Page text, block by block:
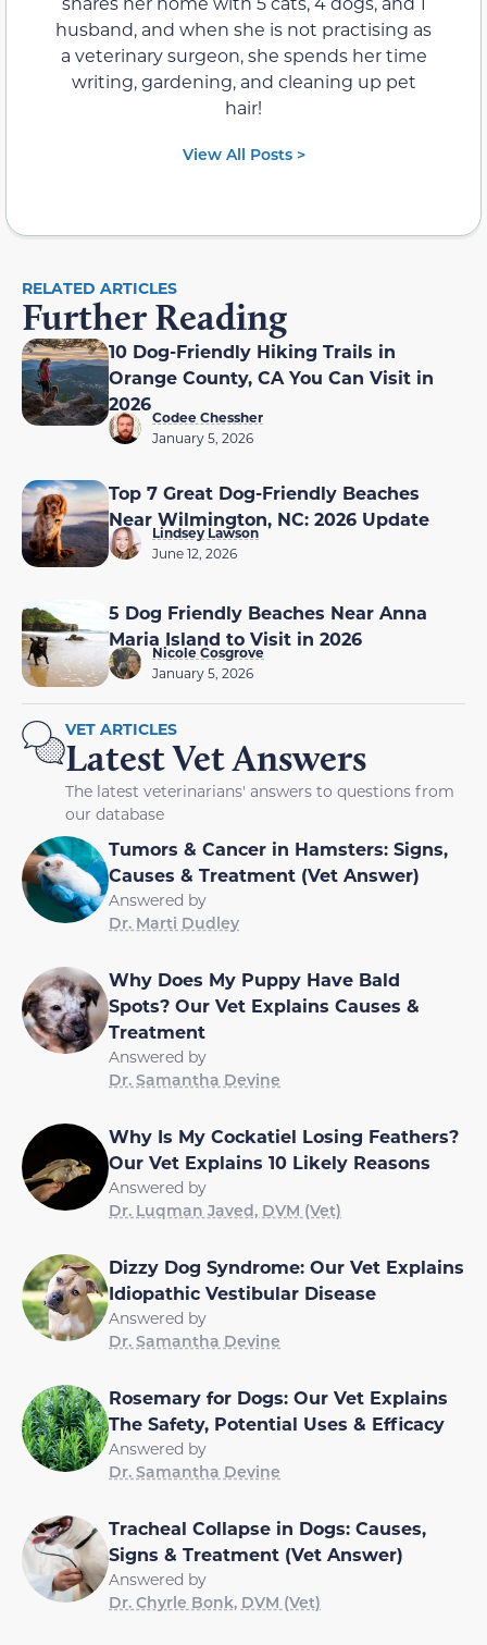
husband, and when she is not practising as
a veterinary surgeon, she spends her time
writing, gardening, and cleaning up pet
hair!
View All Posts >
RELATED ARTICLES
Further Reading
10 Dog-Friendly Hiking Trails in
Orange County, CA You Can Visit in
2026
Codee Chessher
January 5, 2026
Top 7 Great Dog-Friendly Beaches
Near Wilmington, NC: 2026 Update
Lindsey Lawson
June 12, 2026
5 Dog Friendly Beaches Near Anna
Maria Island to Visit in 2026
Nicole Cosgrove
January 5, 2026
VET ARTICLES
Latest Vet Answers
The latest veterinarians' answers to questions from
our database
Tumors & Cancer in Hamsters: Signs,
Causes & Treatment (Vet Answer)
Answered by
Dr. Marti Dudley
Why Does My Puppy Have Bald
Spots? Our Vet Explains Causes &
Treatment
Answered by
Dr. Samantha Devine
Why Is My Cockatiel Losing Feathers?
Our Vet Explains 10 Likely Reasons
Answered by
Dr. Luqman Javed, DVM (Vet)
Dizzy Dog Syndrome: Our Vet Explains
Idiopathic Vestibular Disease
Answered by
Dr. Samantha Devine
Rosemary for Dogs: Our Vet Explains
The Safety, Potential Uses & Efficacy
Answered by
Dr. Samantha Devine
Tracheal Collapse in Dogs: Causes,
Signs & Treatment (Vet Answer)
Answered by
Dr. Chyrle Bonk, DVM (Vet)